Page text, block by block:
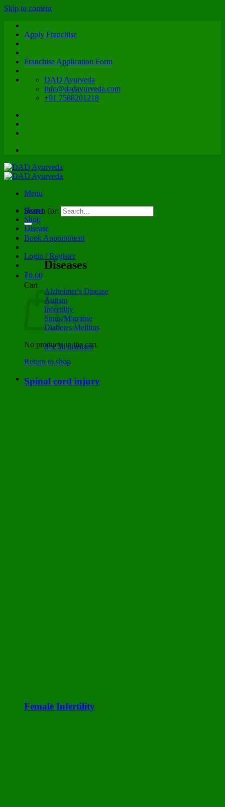
Skip to content
Apply Franchise
Franchise Application Form
DAD Ayurveda
info@dadayurveda.com
+91 7588201218
Menu
Search for:
Book Appointment
Login / Register
₹0.00
Cart
No products in the cart.
Return to shop
Home
Shop
Disease
Diseases
Alzheimer's Disease
Autism
Infertility
Sinus/Migraine
Diabetes Mellitus
See all diseases
Spinal cord injury
Female Infertility